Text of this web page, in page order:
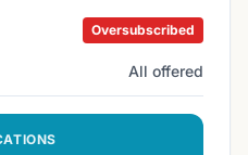
Oversubscribed
All offered